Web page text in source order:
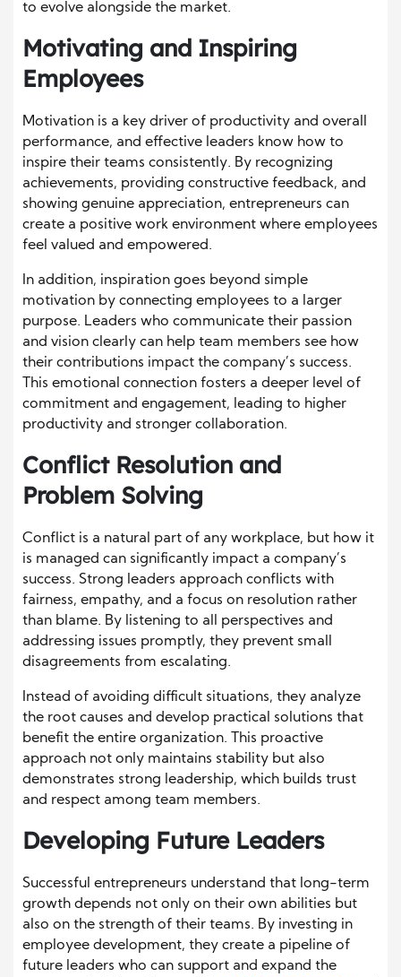
to evolve alongside the market.
Motivating and Inspiring
Employees
Motivation is a key driver of productivity and overall
performance, and effective leaders know how to
inspire their teams consistently. By recognizing
achievements, providing constructive feedback, and
showing genuine appreciation, entrepreneurs can
create a positive work environment where employees
feel valued and empowered.
In addition, inspiration goes beyond simple
motivation by connecting employees to a larger
purpose. Leaders who communicate their passion
and vision clearly can help team members see how
their contributions impact the company’s success.
This emotional connection fosters a deeper level of
commitment and engagement, leading to higher
productivity and stronger collaboration.
Conflict Resolution and
Problem Solving
Conflict is a natural part of any workplace, but how it
is managed can significantly impact a company’s
success. Strong leaders approach conflicts with
fairness, empathy, and a focus on resolution rather
than blame. By listening to all perspectives and
addressing issues promptly, they prevent small
disagreements from escalating.
Instead of avoiding difficult situations, they analyze
the root causes and develop practical solutions that
benefit the entire organization. This proactive
approach not only maintains stability but also
demonstrates strong leadership, which builds trust
and respect among team members.
Developing Future Leaders
Successful entrepreneurs understand that long-term
growth depends not only on their own abilities but
also on the strength of their teams. By investing in
employee development, they create a pipeline of
future leaders who can support and expand the